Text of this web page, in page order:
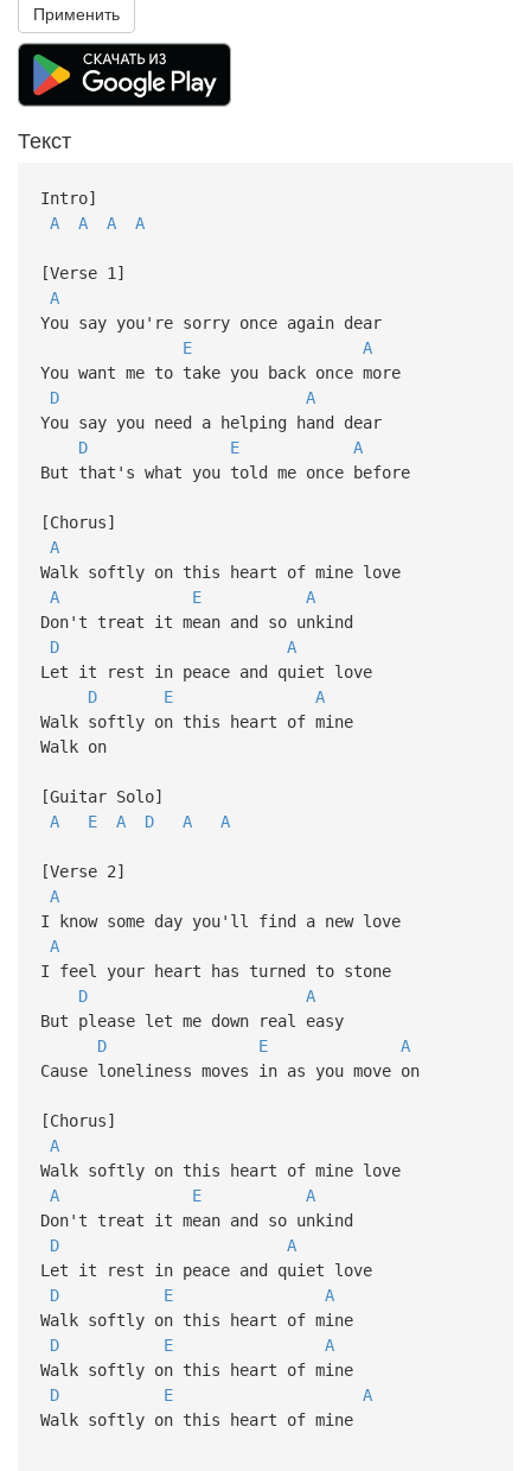
Применить
Текст
Intro]
A
A A A
[Verse 1]
A
You say you're sorry once again dear
E
A
You want me to take you back once more
D
A
You say you need a helping hand dear
D
E
A
But that's what you told me once before
[Chorus]
A
Walk softly on this heart of mine love
A
E
A
Don't treat it mean and so unkind
D
A
Let it rest in peace and quiet love
D
E
A
Walk softly on this heart of mine
Walk on
[Guitar Solo]
A
E A D A A
[Verse 2]
A
I know some day you'll find a new love
A
I feel your heart has turned to stone
D
A
But please let me down real easy
D
E
A
Cause loneliness moves in as you move on
[Chorus]
A
Walk softly on this heart of mine love
A
E
A
Don't treat it mean and so unkind
D
A
Let it rest in peace and quiet love
D
E
A
Walk softly on this heart of mine
D
E
A
Walk softly on this heart of mine
D
E
A
Walk softly on this heart of mine